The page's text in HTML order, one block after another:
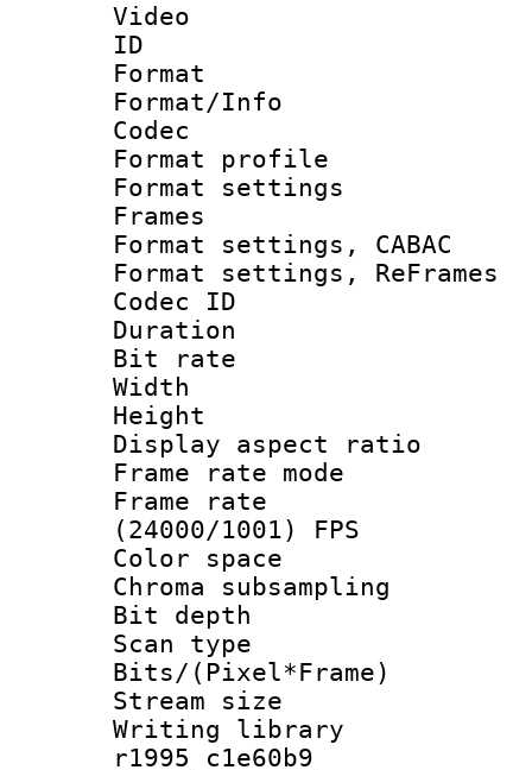
Video
ID
Format
Format/Info :
Codec
Format
Format
Frames
Format settings,
Format settings,
Codec ID :
Duration :
Bit rate :
Width :
Height :
Display
Frame rate
Frame
(24000/1001) FPS
Color
Chroma
Bit
Scan type :
Bits/
Stream size :
Writing library
r1995 c1e60b9